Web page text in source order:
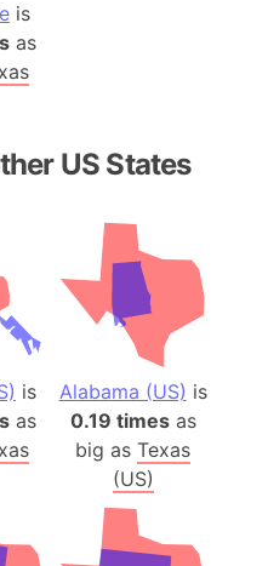
is
as
US States
is
as
Alabama (US) is
0.19 timesas
big asTexas
(US)